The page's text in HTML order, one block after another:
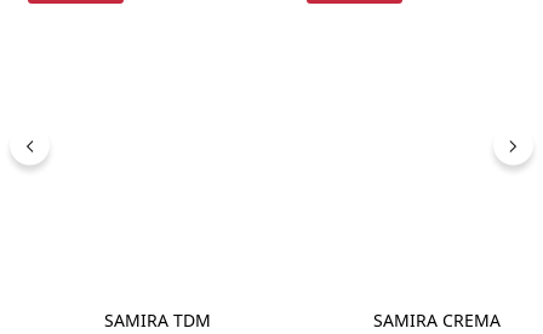
SAMIRA TDM
SAMIRA CREMA